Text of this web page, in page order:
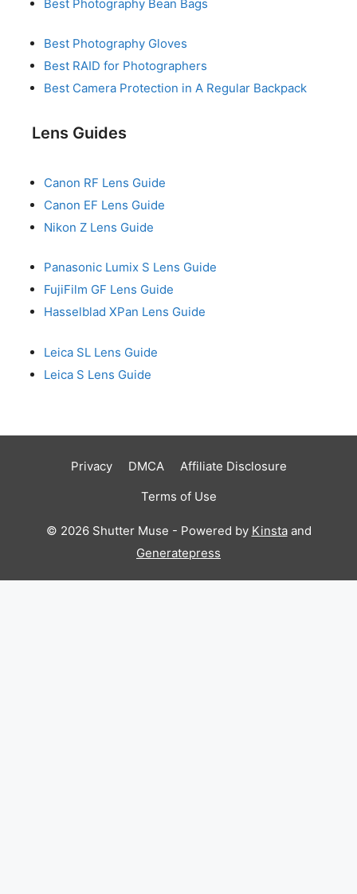
Best Photography Bean Bags
Best Photography Gloves
Best RAID for Photographers
Best Camera Protection in A Regular Backpack
Lens Guides
Canon RF Lens Guide
Canon EF Lens Guide
Nikon Z Lens Guide
Panasonic Lumix S Lens Guide
FujiFilm GF Lens Guide
Hasselblad XPan Lens Guide
Leica SL Lens Guide
Leica S Lens Guide
Privacy DMCA
Affiliate Disclosure
Terms of Use
© 2026 Shutter Muse - Powered by Kinstaand
Generatepress